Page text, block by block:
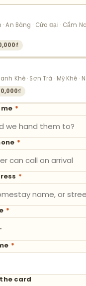
An Bàng · Cửa Đại · Cẩm
Khê · Sơn Trà · Mỹ Khê ·
*
*
*
*
*
card